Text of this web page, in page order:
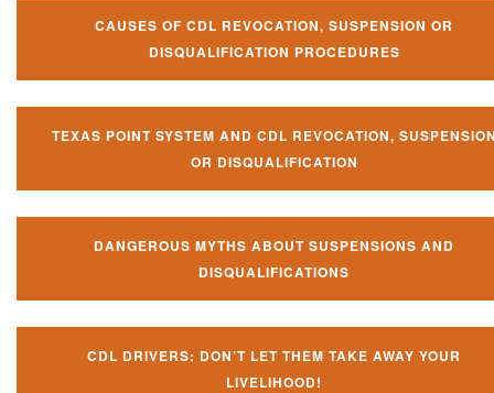
CAUSES OF CDL REVOCATION, SUSPENSION OR
DISQUALIFICATION PROCEDURES
TEXAS POINT SYSTEM AND CDL REVOCATION,
OR DISQUALIFICATION
DANGEROUS MYTHS ABOUT SUSPENSIONS AND
DISQUALIFICATIONS
CDL DRIVERS: DON’T LET THEM TAKE AWAY YOUR
LIVELIHOOD!